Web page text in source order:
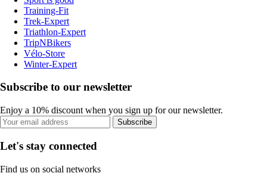
Training-Fit
Trek-Expert
Triathlon-Expert
TripNBikers
Vélo-Store
Winter-Expert
Subscribe to our newsletter
Enjoy a 10% discount when you sign up for our newsletter.
Subscribe
Let's stay connected
Find us on social networks